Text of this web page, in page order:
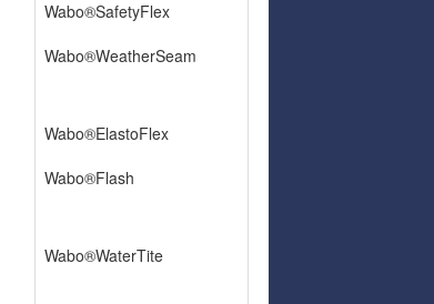
Wabo®SafetyFlex
Wabo®WeatherSeam
Wabo®ElastoFlex
Wabo®Flash
Wabo®WaterTite